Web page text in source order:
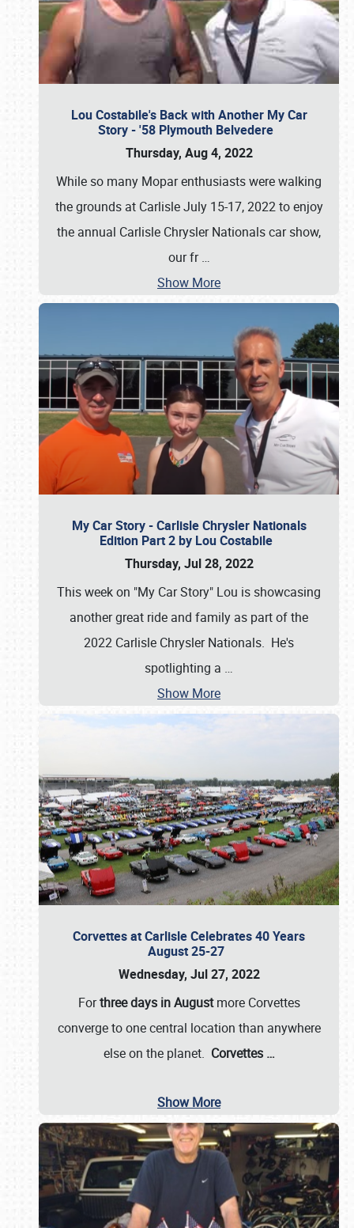
Lou Costabile's Back with Another My Car
Story - '58 Plymouth Belvedere
Thursday, Aug 4, 2022
While so many Mopar enthusiasts were walking
the grounds at Carlisle July 15-17, 2022 to enjoy
the annual Carlisle Chrysler Nationals car show,
our fr…
Show More
My Car Story - Carlisle Chrysler Nationals
Edition Part 2 by Lou Costabile
Thursday, Jul 28, 2022
This week on "My Car Story" Lou is showcasing
another great ride and family as part of the
2022 Carlisle Chrysler Nationals. He's
spotlighting a …
Show More
Corvettes at Carlisle Celebrates 40 Years
August 25-27
Wednesday, Jul 27, 2022
Forthree days in Augustmore Corvettes
converge to one central location than anywhere
else on the planet. Corvettes …
Show More